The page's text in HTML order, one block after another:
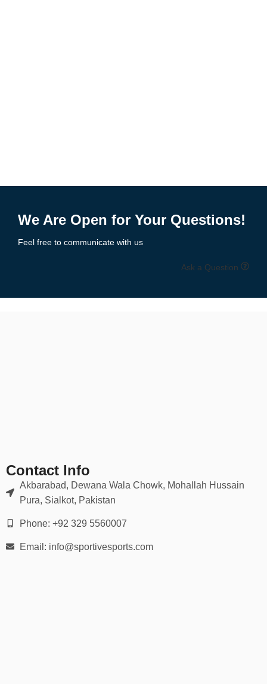
We Are Open for Your Questions!
Feel free to communicate with us
Ask a Question
Contact Info
Akbarabad, Dewana Wala Chowk, Mohallah Hussain
Pura, Sialkot, Pakistan
Phone: +92 329 5560007
Email: info@sportivesports.com